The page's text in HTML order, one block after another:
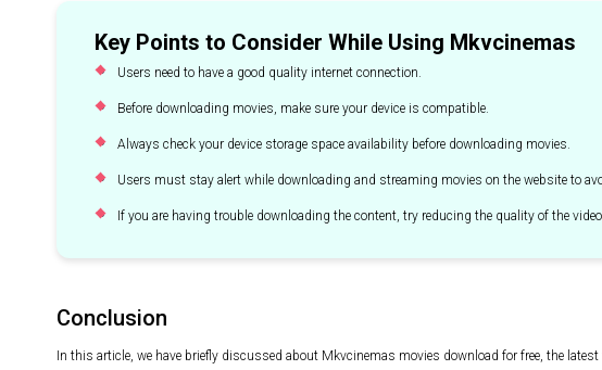
Key Points to Consider While Using Mkvcinemas
Users need to have a good quality internet connection.
Before downloading movies, make sure your device is compatible.
Always check your device storage space availability before downloading movies.
Users must stay alert while downloading and streaming movies on the website to
If you are having trouble downloading the content, try reducing the quality of the
Conclusion
In this article, we have briefly discussed about Mkvcinemas movies download for free, the